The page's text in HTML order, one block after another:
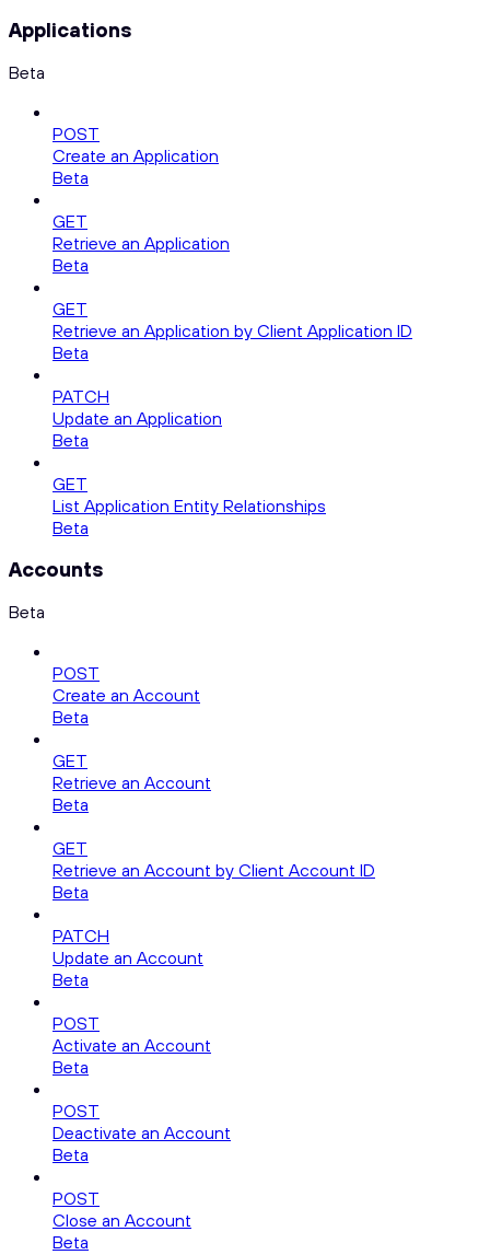
Applications
Beta
POST
Create an Application
Beta
GET
Retrieve an Application
Beta
GET
Retrieve an Application by Client Application ID
Beta
PATCH
Update an Application
Beta
GET
List Application Entity Relationships
Beta
Accounts
Beta
POST
Create an Account
Beta
GET
Retrieve an Account
Beta
GET
Retrieve an Account by Client Account ID
Beta
PATCH
Update an Account
Beta
POST
Activate an Account
Beta
POST
Deactivate an Account
Beta
POST
Close an Account
Beta